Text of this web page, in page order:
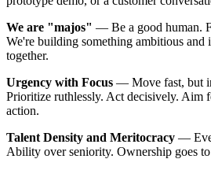
We are "majos" — Be a good human.
We're building something ambitious and
together.
Urgency with Focus — Move fast, but
Prioritize ruthlessly. Act decisively. Aim
action.
Talent Density and Meritocracy —
Ability over seniority. Ownership goes